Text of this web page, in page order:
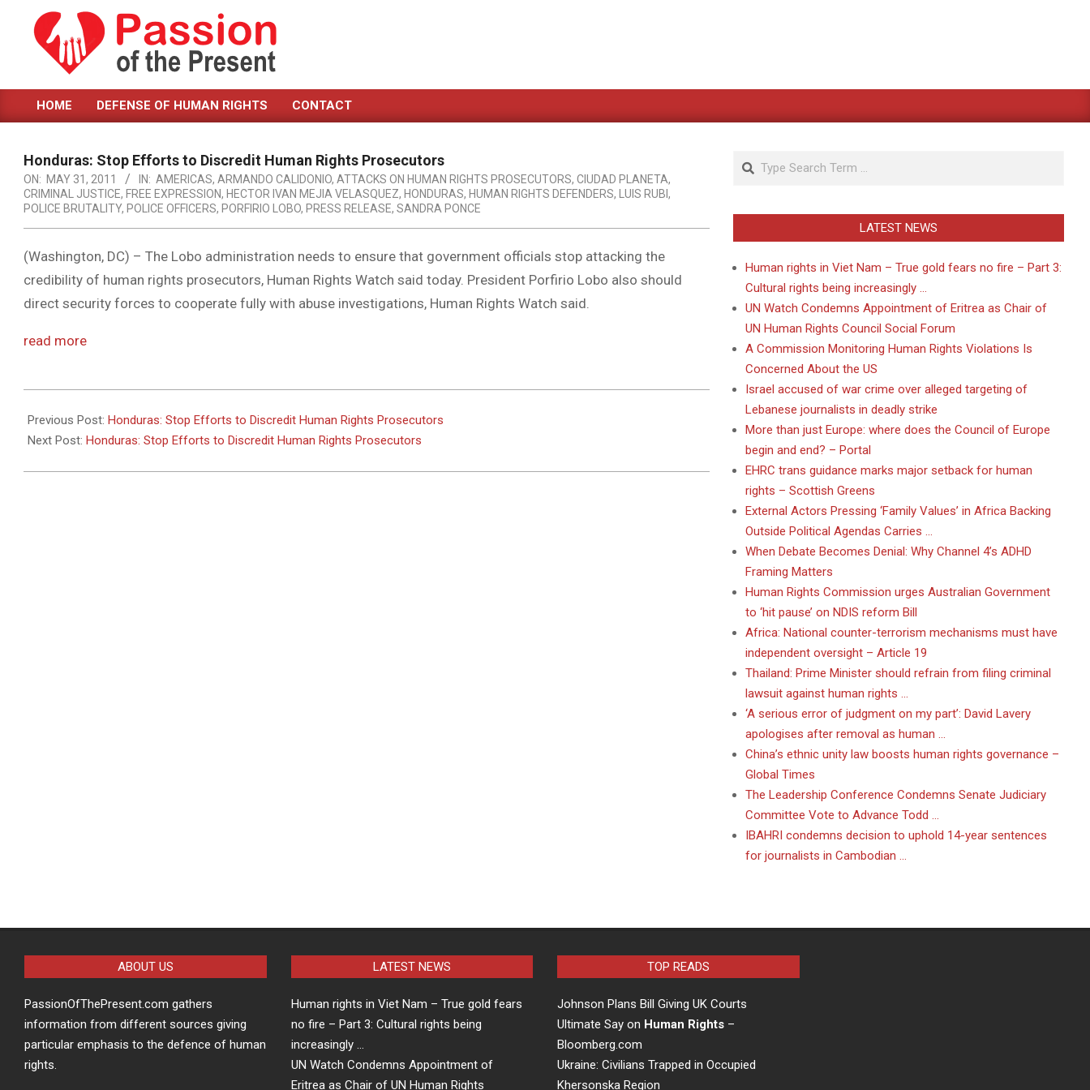
content
PASSION
OF
THE
PRESENT
|
HUMAN
RIGHTS
NEWS
Primary
Menu
HOME DEFENSE OF HUMAN RIGHTS CONTACT
Honduras: Stop Efforts to Discredit Human Rights Prosecutors
ON: MAY 31, 2011 IN: AMERICAS, ARMANDO CALIDONIO, ATTACKS ON HUMAN RIGHTS PROSECUTORS, CIUDAD PLANETA,
CRIMINAL JUSTICE, FREE EXPRESSION, HECTOR IVAN MEJIA VELASQUEZ, HONDURAS, HUMAN RIGHTS DEFENDERS, LUIS RUBI ,
POLICE BRUTALITY, POLICE OFFICERS, PORFIRIO LOBO, PRESS RELEASE, SANDRA PONCE
(Washington, DC) – The Lobo administration needs to ensure that government officials stop attacking the
credibility of human rights prosecutors, Human Rights Watch said today. President Porfirio Lobo also should
direct security forces to cooperate fully with abuse investigations, Human Rights Watch said.
read more
05-
31
Previous Post: Honduras: Stop Efforts to Discredit Human Rights Prosecutors
Next Post: Honduras: Stop Efforts to Discredit Human Rights Prosecutors
Search
LATEST NEWS
Human rights in Viet Nam – True gold fears no fire – Part 3:
Cultural rights being increasingly …
UN Watch Condemns Appointment of Eritrea as Chair of
UN Human Rights Council Social Forum
A Commission Monitoring Human Rights Violations Is
Concerned About the US
Israel accused of war crime over alleged targeting of
Lebanese journalists in deadly strike
More than just Europe: where does the Council of Europe
begin and end? – Portal
EHRC trans guidance marks major setback for human
rights – Scottish Greens
External Actors Pressing ‘Family Values’ in Africa Backing
Outside Political Agendas Carries …
When Debate Becomes Denial: Why Channel 4’s ADHD
Framing Matters
Human Rights Commission urges Australian Government
to ‘hit pause’ on NDIS reform Bill
Africa: National counter-terrorism mechanisms must have
independent oversight – Article 19
Thailand: Prime Minister should refrain from filing criminal
lawsuit against human rights …
‘A serious error of judgment on my part’: David Lavery
apologises after removal as human …
China’s ethnic unity law boosts human rights governance –
Global Times
The Leadership Conference Condemns Senate Judiciary
Committee Vote to Advance Todd …
IBAHRI condemns decision to uphold 14-year sentences
for journalists in Cambodian …
ABOUT US
PassionOfThePresent.com gathers
information from different sources giving
particular emphasis to the defence of human
rights.
LATEST NEWS
Human rights in Viet Nam – True gold fears
no fire – Part 3: Cultural rights being
increasingly …
UN Watch Condemns Appointment of
Eritrea as Chair of UN Human Rights
TOP READS
Johnson Plans Bill Giving UK Courts
Ultimate Say on Human Rights –
Bloomberg.com
Ukraine: Civilians Trapped in Occupied
Khersonska Region